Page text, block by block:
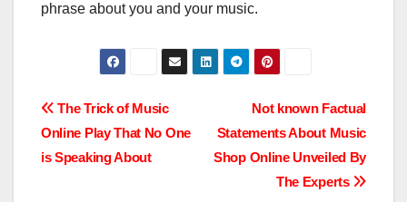
phrase about you and your music.
Post
navigation
Not known Factual
Statements About Music
Shop Online Unveiled By
The Experts
The Trick of Music
Online Play That No One
is Speaking About